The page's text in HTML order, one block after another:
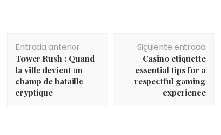
de
entradas
Entrada anterior
Tower Rush : Quand
la ville devient un
champ de bataille
cryptique
Siguiente entrada
Casino etiquette
essential tips for a
respectful gaming
experience